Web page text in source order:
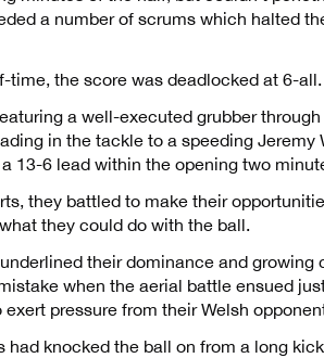
a number of scrums which halted
time, the score was deadlocked at 6-all.
a well-executed grubber
in the tackle to a speeding Jeremy
13-6 lead within the opening two
they battled to make their
they could do with the ball.
their dominance and growing
when the aerial battle ensued
pressure from their Welsh
knocked the ball on from a long